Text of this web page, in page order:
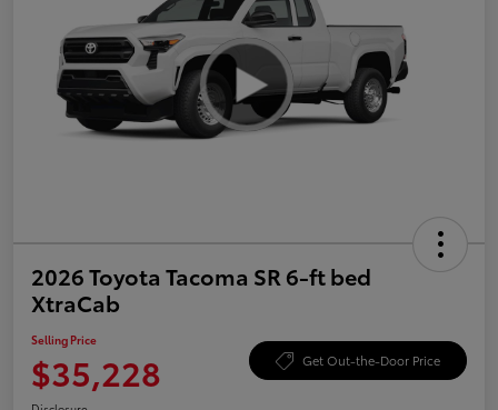
2026 Toyota Tacoma SR 6-ft bed
XtraCab
Selling Price
$35,228 Get Out-the-Door Price